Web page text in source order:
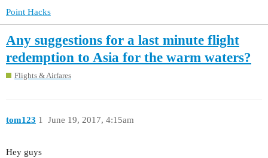
Point Hacks
Any suggestions for a last minute flight
redemption to Asia for the warm waters?
Flights & Airfares
tom123 June 19, 2017, 4:15am
1
Hey guys